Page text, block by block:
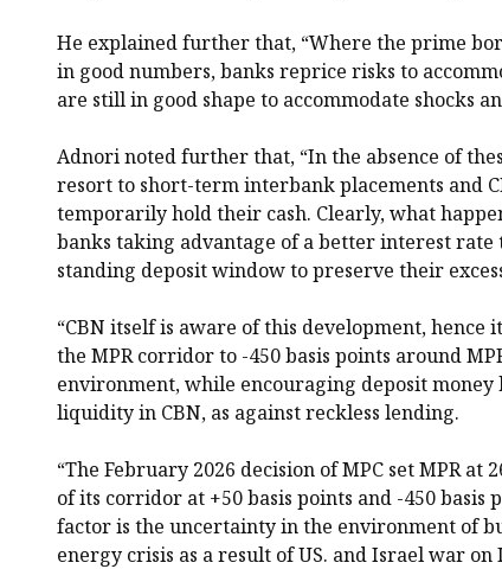
He explained further that, “Where the prime
in good numbers, banks reprice risks to
are still in good shape to accommodate shocks
Adnori noted further that, “In the absence of
resort to short-term interbank placements and
temporarily hold their cash. Clearly, what
banks taking advantage of a better interest rate
standing deposit window to preserve their
“CBN itself is aware of this development, hence
the MPR corridor to -450 basis points around
environment, while encouraging deposit money
liquidity in CBN, as against reckless lending.
“The February 2026 decision of MPC set MPR
of its corridor at +50 basis points and -450 basis
factor is the uncertainty in the environment of
energy crisis as a result of US. and Israel war on